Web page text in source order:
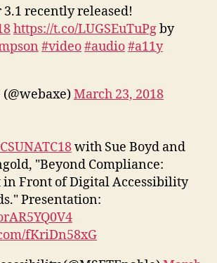
recently released!
https://t.co/LUGSEuTuPgby
#video#audio#a11y
March 23, 2018
with Sue Boyd and
"Beyond Compliance:
in Front of Digital Accessibility
Presentation:
fKriDn58xG